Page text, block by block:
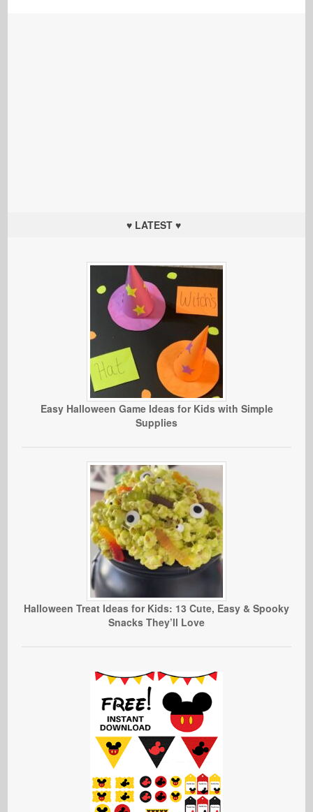
♥ LATEST ♥
Easy Halloween Game Ideas for Kids with Simple
Supplies
Halloween Treat Ideas for Kids: 13 Cute, Easy & Spooky
Snacks They’ll Love